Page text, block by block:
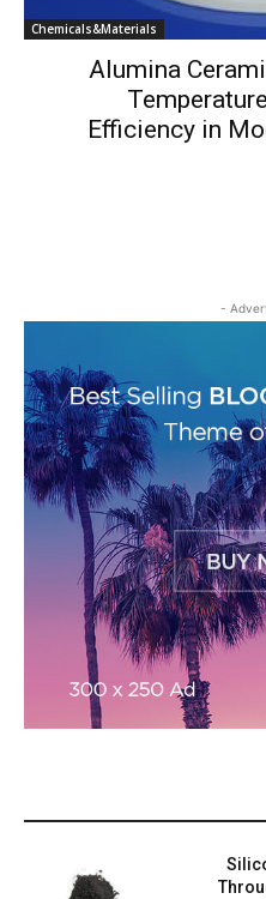
Chemicals&Materials
Alumina
Efficiency in
-